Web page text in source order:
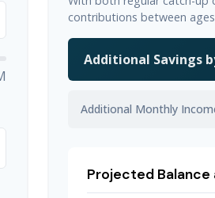
contributions between
Additional Savings
Additional Monthly
Projected Balance